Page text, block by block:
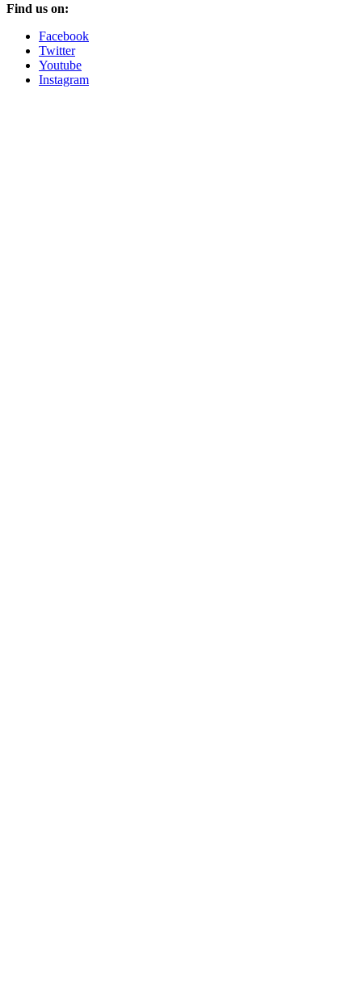
Find us on:
Facebook
Twitter
Youtube
Instagram